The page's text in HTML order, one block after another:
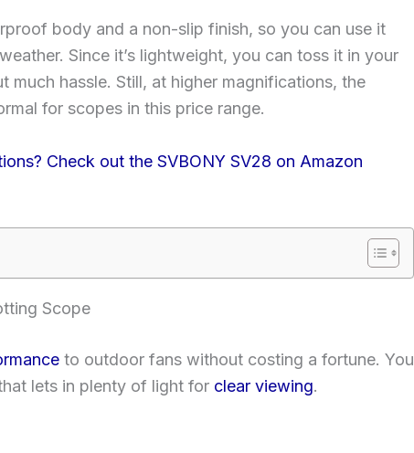
body and a non-slip finish, so you can use it
Since it’s lightweight, you can toss it in your
hassle. Still, at higher magnifications, the
for scopes in this price range.
Check out the SVBONY SV28 on Amazon
Scope
to outdoor fans without costing a fortune. You
lets in plenty of light for clear viewing.